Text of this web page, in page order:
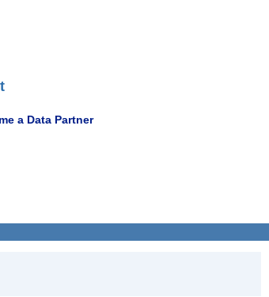
a Data Partner